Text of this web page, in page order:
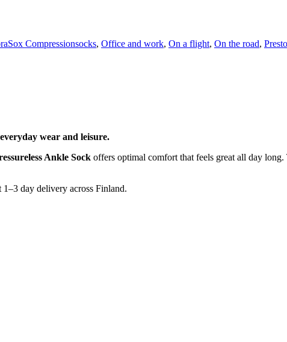
Compressionsocks, Office and work, On a flight, On the road,
wear and leisure.
Ankle Sock offers optimal comfort that feels great all day
1–3 day delivery across Finland.